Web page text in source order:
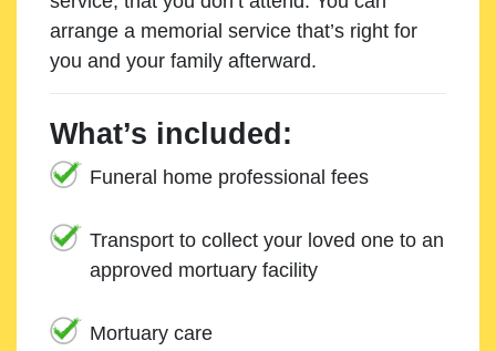
arrange a memorial service that’s right for
you and your family afterward.
What’s included:
Funeral home professional fees
Transport to collect your loved one to an
approved mortuary facility
Mortuary care